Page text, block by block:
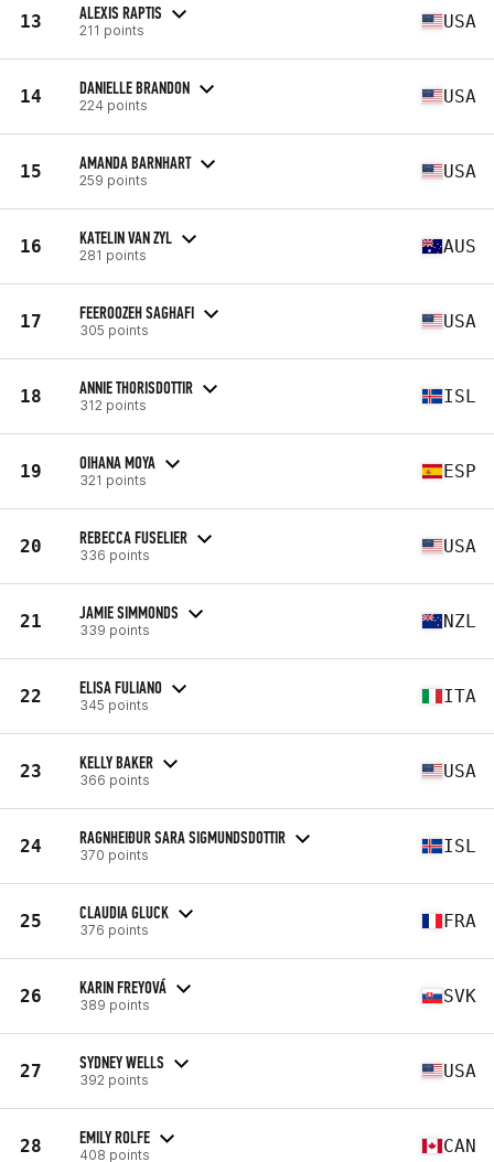
13 ALEXIS RAPTIS
211 points USA
14 DANIELLE BRANDON
224 points USA
15 AMANDA BARNHART
259 points USA
16 KATELIN VAN ZYL
281 points AUS
17 FEEROOZEH SAGHAFI
305 points USA
18 ANNIE THORISDOTTIR
312 points ISL
19 OIHANA MOYA
321 points ESP
20 REBECCA FUSELIER
336 points USA
21 JAMIE SIMMONDS
339 points NZL
22 ELISA FULIANO
345 points ITA
23 KELLY BAKER
366 points USA
24 RAGNHEIÐUR SARA SIGMUNDSDOTTIR
370 points ISL
25 CLAUDIA GLUCK
376 points FRA
26 KARIN FREYOVÁ
389 points SVK
27 SYDNEY WELLS
392 points USA
28 EMILY ROLFE
408 points CAN